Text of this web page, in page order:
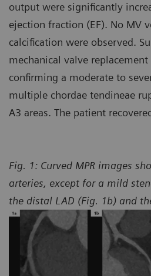
output were significantly
ejection fraction (EF). No MV
calcification were observed.
mechanical valve
confirming a moderate to
multiple chordae tendineae
A3 areas. The patient
Fig. 1: Curved MPR images
arteries, except for a mild
the distal LAD (Fig. 1b) and